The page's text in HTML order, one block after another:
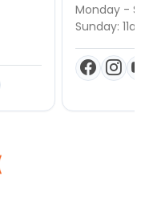
Monday -
Sunday: